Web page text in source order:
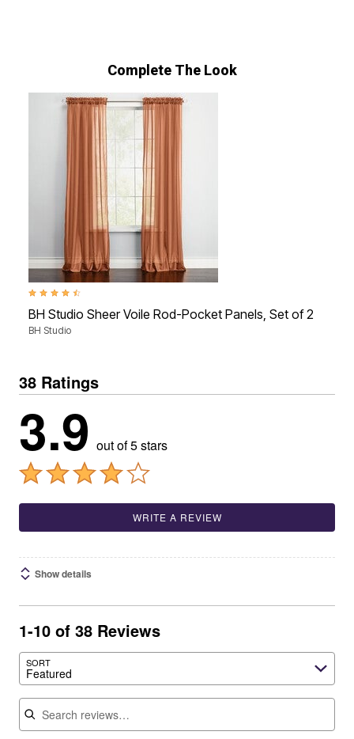
Complete The Look
4.6 out of 5 Customer Rating
BH Studio Sheer Voile Rod-Pocket Panels, Set of 2
BH Studio
38 Ratings
3.9 out of 5 stars
WRITE A REVIEW
Show details
1-10 of 38 Reviews
SORT
Featured
Search reviews